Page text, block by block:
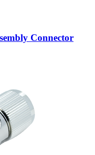
Connector